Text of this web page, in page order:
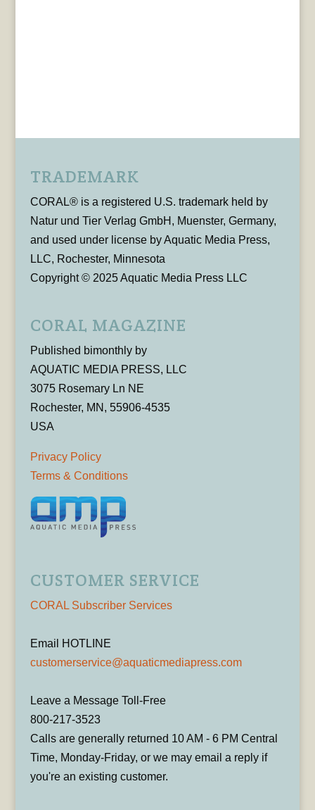
TRADEMARK
CORAL® is a registered U.S. trademark held by
Natur und Tier Verlag GmbH, Muenster, Germany,
and used under license by Aquatic Media Press,
LLC, Rochester, Minnesota
Copyright © 2025 Aquatic Media Press LLC
CORAL MAGAZINE
Published bimonthly by
AQUATIC MEDIA PRESS, LLC
3075 Rosemary Ln NE
Rochester, MN, 55906-4535
USA
Privacy Policy
Terms & Conditions
CUSTOMER SERVICE
CORAL Subscriber Services
Email HOTLINE
customerservice@aquaticmediapress.com
Leave a Message Toll-Free
800-217-3523
Calls are generally returned 10 AM - 6 PM Central
Time, Monday-Friday, or we may email a reply if
you're an existing customer.